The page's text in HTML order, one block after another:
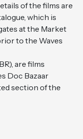
of the films are
which is
at the Market
to the Waves
are films
Doc Bazaar
section of the